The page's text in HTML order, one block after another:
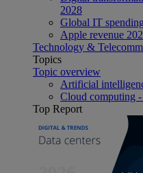
2028
Global IT
Apple revenue
Technology &
Topics
Topic overview
Artificial
Cloud computing
Top Report